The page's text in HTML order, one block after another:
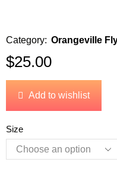
Category: Orangeville
$25.00
Add to wishlist
Size